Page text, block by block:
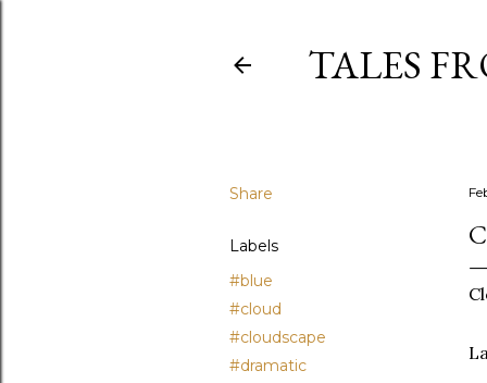
TALES
Share
Labels
#blue
#cloud
#cloudscape
#dramatic